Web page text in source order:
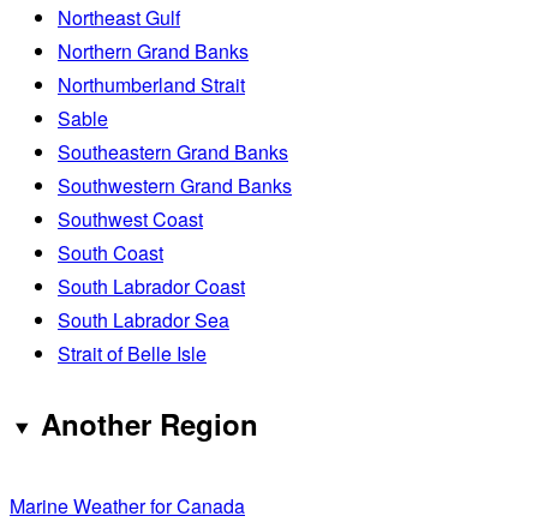
Northeast Gulf
Northern Grand Banks
Northumberland Strait
Sable
Southeastern Grand Banks
Southwestern Grand Banks
Southwest Coast
South Coast
South Labrador Coast
South Labrador Sea
Strait of Belle Isle
Another Region
Marine Weather for Canada